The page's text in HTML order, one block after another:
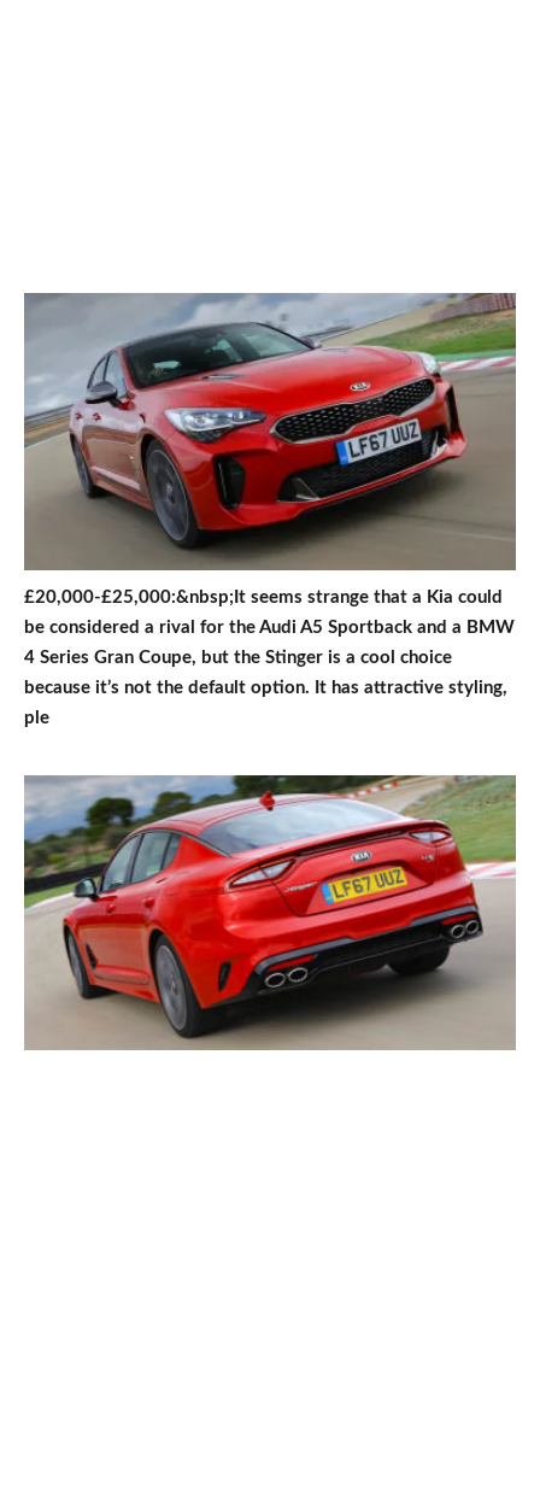
£20,000-£25,000:&nbsp;It seems strange that a Kia could
be considered a rival for the Audi A5 Sportback and a BMW
4 Series Gran Coupe, but the Stinger is a cool choice
because it’s not the default option. It has attractive styling,
ple